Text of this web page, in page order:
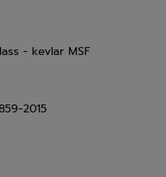
- kevlar MSF
2015